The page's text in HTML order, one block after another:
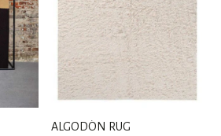
ALGODÓN RUG